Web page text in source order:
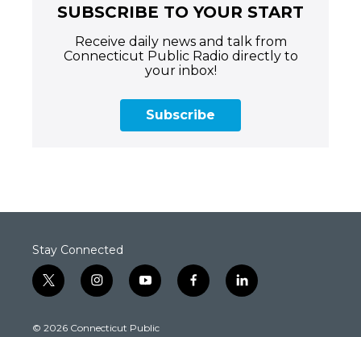
SUBSCRIBE TO YOUR START
Receive daily news and talk from
Connecticut Public Radio directly to
your inbox!
Subscribe
Stay Connected
t
w
t
i
n
t
y
o
t
f
a
l
i
© 2026 Connecticut Public